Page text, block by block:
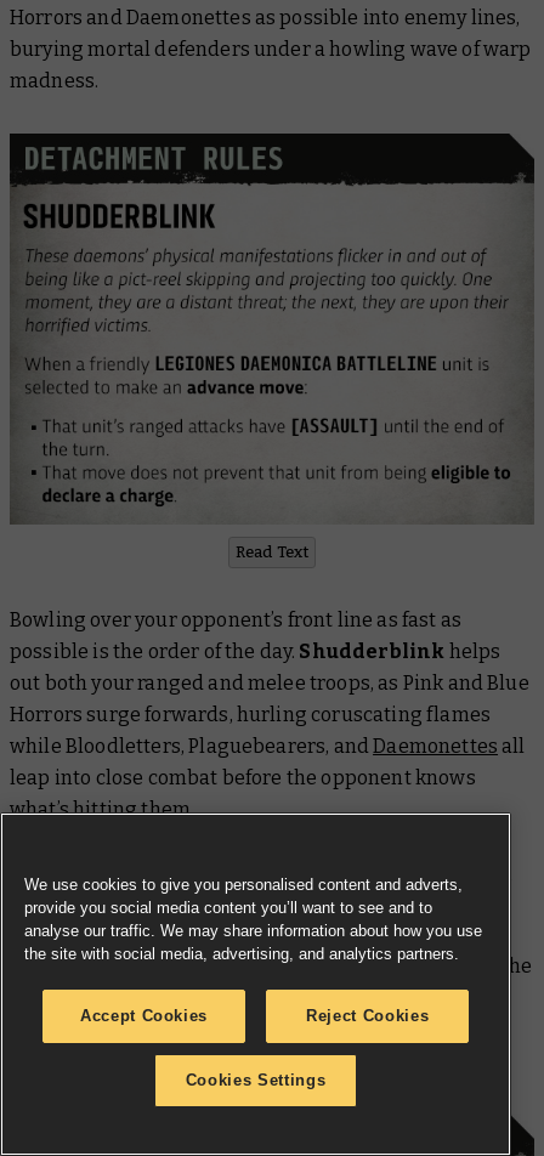
Horrors and Daemonettes as possible into enemy lines,
burying mortal defenders under a howling wave of warp
madness.
Read Text
Bowling over your opponent’s front line as fast as
possible is the order of the day. Shudderblink helps
out both your ranged and melee troops, as Pink and Blue
Horrors surge forwards, hurling coruscating flames
while Bloodletters, Plaguebearers, andDaemonettes all
leap into close combat before the opponent knows
what’s hitting them.
similarly sized enemies, but can struggle against
tougher foes who can weather their blows with
enhanced Toughness.Bane-forged Weaponslevel the
playing field with a straightforward Strength boost,
which can be given to up to three units thanks to the
We use cookies to give you personalised content and adverts,
provide you social media content you’ll want to see and to
analyse our traffic. We may share information about how you use
the site with social media, advertising, and analytics partners.
Accept Cookies Reject Cookies
Cookies Settings